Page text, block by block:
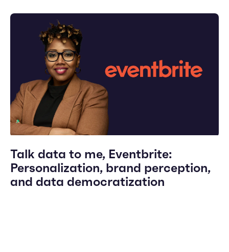
Talk data to me, Eventbrite:
Personalization, brand perception,
and data democratization